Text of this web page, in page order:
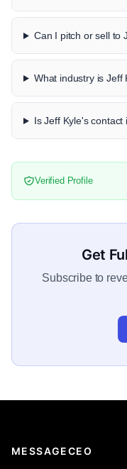
Can I pitch or sell to
What industry is Jeff
Is Jeff Kyle's
Verified Profile
Get
Subscribe to
MESSAGECEO